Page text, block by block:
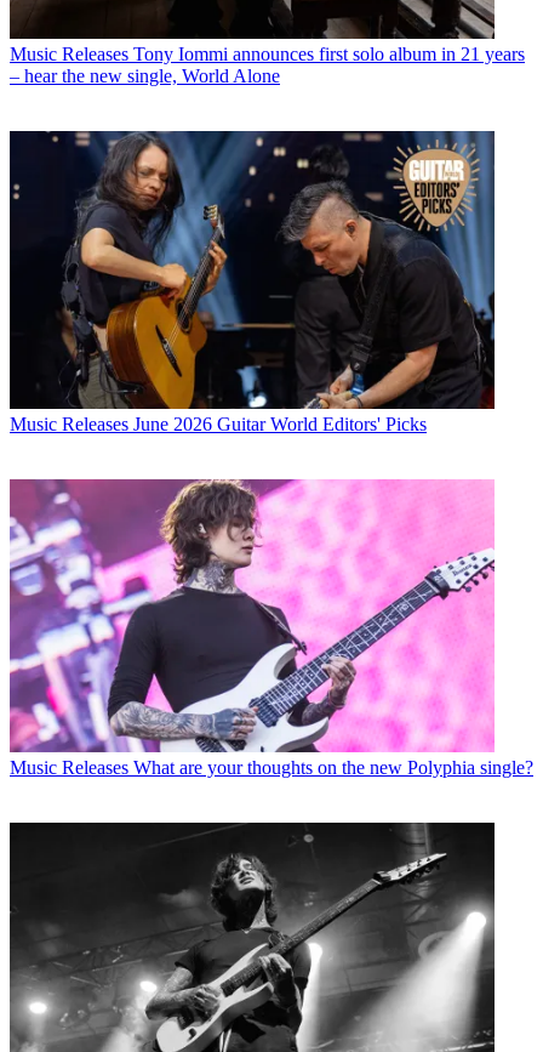
Music Releases Tony Iommi announces first solo album in 21 years
– hear the new single, World Alone
Music Releases June 2026 Guitar World Editors' Picks
Music Releases What are your thoughts on the new Polyphia single?